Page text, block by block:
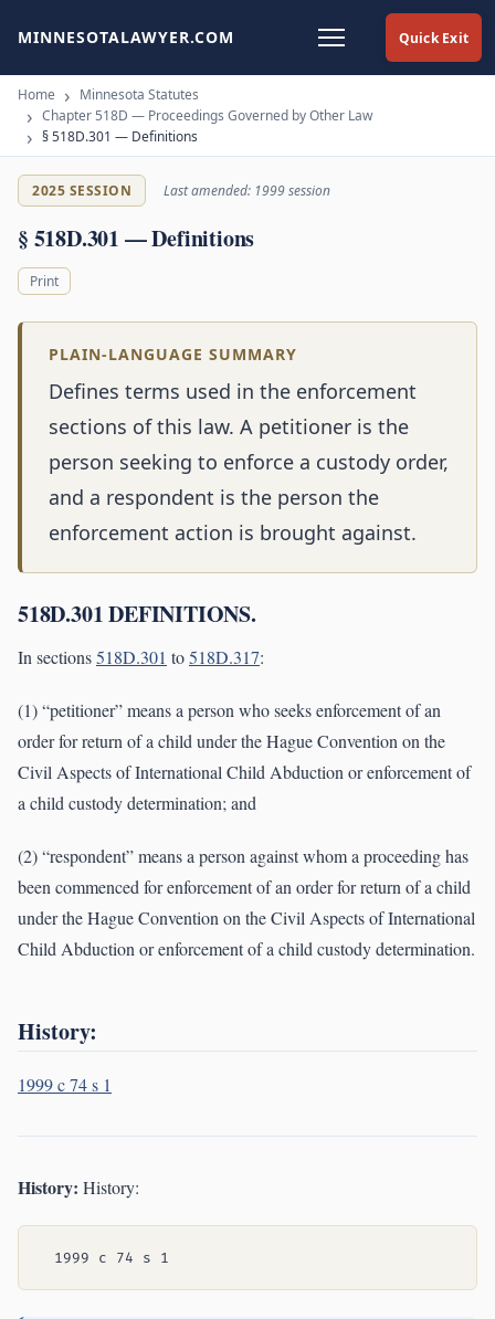
Quick Exit
MINNESOTALAWYER.COM
Home
Minnesota Statutes
Chapter 518D — Proceedings Governed by Other Law
§ 518D.301 — Definitions
2025 SESSION Last amended: 1999 session
§ 518D.301 — Definitions
Print
PLAIN-LANGUAGE SUMMARY
Defines terms used in the enforcement
sections of this law. A petitioner is the
person seeking to enforce a custody order,
and a respondent is the person the
enforcement action is brought against.
518D.301 DEFINITIONS.
In sections518D.301 to518D.317:
(1) “petitioner” means a person who seeks enforcement of an
order for return of a child under the Hague Convention on the
Civil Aspects of International Child Abduction or enforcement of
a child custody determination; and
(2) “respondent” means a person against whom a proceeding has
been commenced for enforcement of an order for return of a child
under the Hague Convention on the Civil Aspects of International
Child Abduction or enforcement of a child custody determination.
History:
1999 c 74 s 1
History: History: